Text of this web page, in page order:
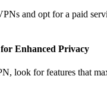
and opt for a paid
Enhanced Privacy
look for features that